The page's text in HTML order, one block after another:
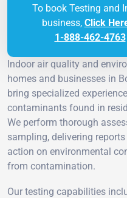
To book Testing and
business, Click
1-888-462-4763
Indoor air quality and
homes and businesses in
bring specialized
contaminants found in
We perform thorough
sampling, delivering
action on environmental
from contamination.
Our testing capabilities